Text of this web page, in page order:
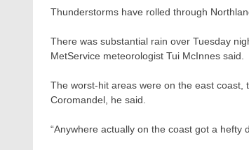
Thunderstorms have rolled through
There was substantial rain over Tuesday
MetService meteorologist Tui McInnes said.
The worst-hit areas were on the east coast,
Coromandel, he said.
“Anywhere actually on the coast got a hefty